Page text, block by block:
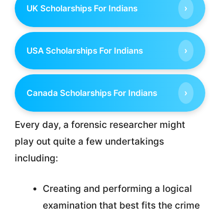
UK Scholarships For Indians ›
USA Scholarships For Indians ›
Canada Scholarships For Indians ›
Every day, a forensic researcher might
play out quite a few undertakings
including:
Creating and performing a logical
examination that best fits the crime